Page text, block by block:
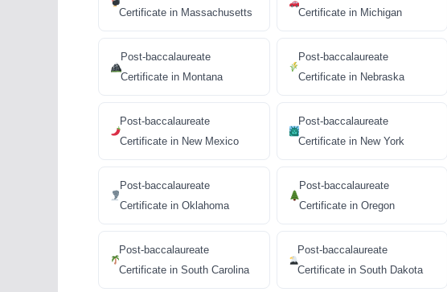
Certificate in Massachusetts
Certificate in Michigan
Post-baccalaureate
Certificate in Montana
Post-baccalaureate
Certificate in Nebraska
Post-baccalaureate
Certificate in New Mexico
Post-baccalaureate
Certificate in New York
Post-baccalaureate
Certificate in Oklahoma
Post-baccalaureate
Certificate in Oregon
Post-baccalaureate
Certificate in South Carolina
Post-baccalaureate
Certificate in South Dakota